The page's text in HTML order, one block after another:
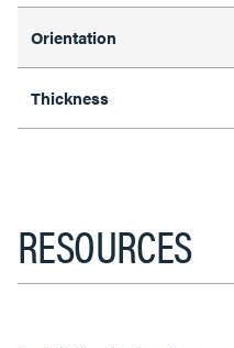
Orientation
Thickness
RESOURCES